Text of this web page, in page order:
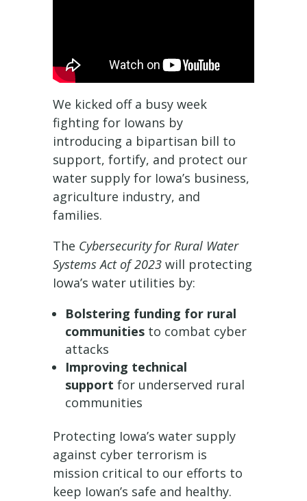
We kicked off a busy week
fighting for Iowans by
introducing a bipartisan bill to
support, fortify, and protect our
water supply for Iowa’s business,
agriculture industry, and
families.
The Cybersecurity for Rural Water
Systems Act of 2023will protecting
Iowa’s water utilities by:
Bolstering funding for rural
communitiesto combat cyber
attacks
Improving technical
support for underserved rural
communities
Protecting Iowa’s water supply
against cyber terrorism is
mission critical to our efforts to
keep Iowan’s safe and healthy.